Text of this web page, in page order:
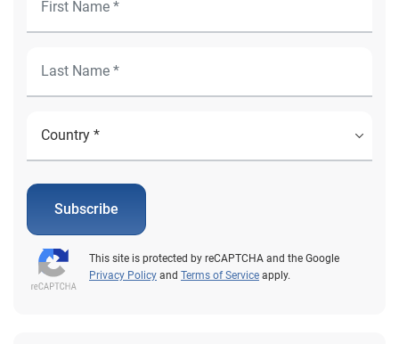
Subscribe
This site is protected by reCAPTCHA and the Google
Privacy Policy and Terms of Service apply.